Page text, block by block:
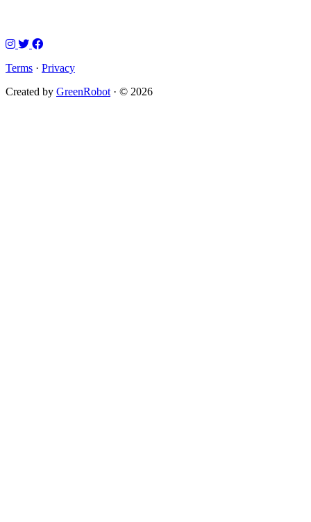
Terms · Privacy
Created by GreenRobot · © 2026